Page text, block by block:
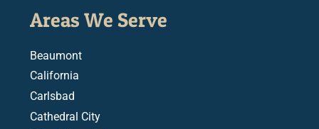
Areas We Serve
Beaumont
California
Carlsbad
Cathedral City